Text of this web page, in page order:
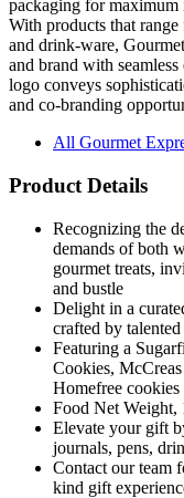
packaging for maximum
With products that
and drink-ware,
and brand with
logo conveys
and co-branding
All Gourmet
Product Details
Recognizing the
demands of both
gourmet treats,
and bustle
Delight in a
crafted by
Featuring a
Cookies,
Homefree
Food Net Weight,
Elevate your gift
journals, pens,
Contact our team
kind gift